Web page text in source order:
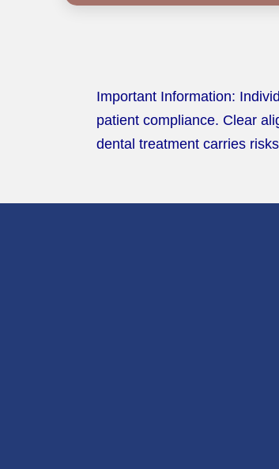
Important Information:
patient compliance. Clear
dental treatment carries